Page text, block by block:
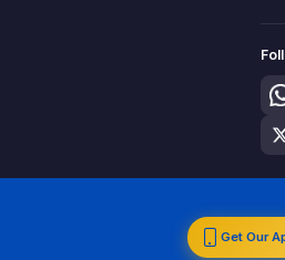
Get Our